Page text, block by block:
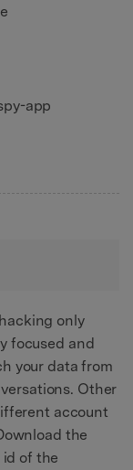
app
only
focused and
your data from
Other
account
the
of the